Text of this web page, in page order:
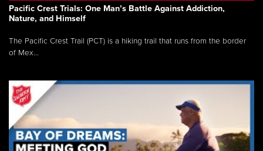
Pacific Crest Trials: One Man’s Battle Against Addiction,
Nature, and Himself
The Pacific Crest Trail (PCT) is a hiking trail that runs from the border
of Mex...